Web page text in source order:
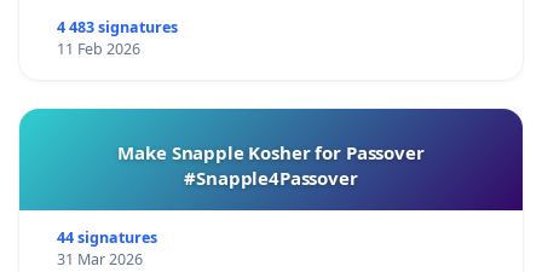
4 483 signatures
11 Feb 2026
Make Snapple Kosher for Passover
#Snapple4Passover
44 signatures
31 Mar 2026